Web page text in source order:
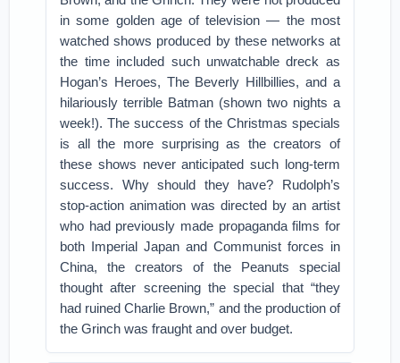
in some golden age of television — the most
watched shows produced by these networks at
the time included such unwatchable dreck as
Hogan’s Heroes, The Beverly Hillbillies, and a
hilariously terrible Batman (shown two nights a
week!). The success of the Christmas specials
is all the more surprising as the creators of
these shows never anticipated such long-term
success. Why should they have? Rudolph’s
stop-action animation was directed by an artist
who had previously made propaganda films for
both Imperial Japan and Communist forces in
China, the creators of the Peanuts special
thought after screening the special that “they
had ruined Charlie Brown,” and the production of
the Grinch was fraught and over budget.